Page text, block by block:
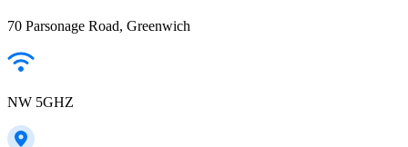
70 Parsonage Road, Greenwich
NW 5GHZ